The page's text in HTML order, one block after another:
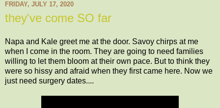
FRIDAY, JULY 17, 2020
they've come SO far
Napa and Kale greet me at the door. Savoy chirps at me
when I come in the room. They are going to need families
willing to let them bloom at their own pace. But to think they
were so hissy and afraid when they first came here. Now we
just need surgery dates....